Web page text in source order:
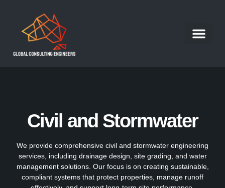
Civil and Stormwater
We provide comprehensive civil and stormwater engineering
services, including drainage design, site grading, and water
management solutions. Our focus is on creating sustainable,
compliant systems that protect properties, manage runoff